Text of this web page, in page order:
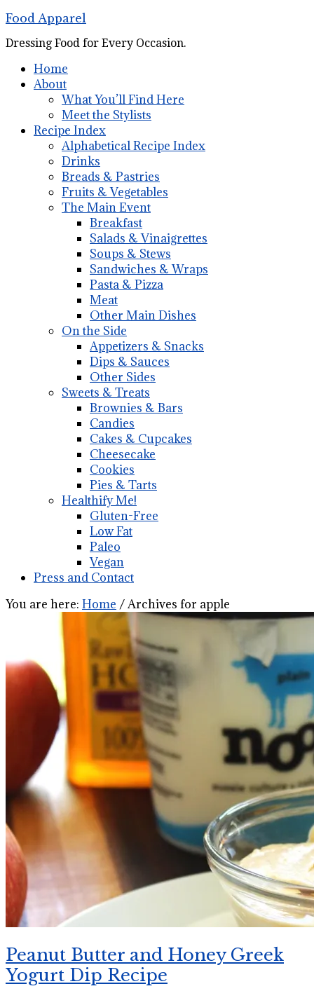
Food Apparel
Dressing Food for Every Occasion.
Home
About
What You’ll Find Here
Meet the Stylists
Recipe Index
Alphabetical Recipe Index
Drinks
Breads & Pastries
Fruits & Vegetables
The Main Event
Breakfast
Salads & Vinaigrettes
Soups & Stews
Sandwiches & Wraps
Pasta & Pizza
Meat
Other Main Dishes
On the Side
Appetizers & Snacks
Dips & Sauces
Other Sides
Sweets & Treats
Brownies & Bars
Candies
Cakes & Cupcakes
Cheesecake
Cookies
Pies & Tarts
Healthify Me!
Gluten-Free
Low Fat
Paleo
Vegan
Press and Contact
You are here: Home /Archives for apple
Peanut Butter and Honey Greek
Yogurt Dip Recipe